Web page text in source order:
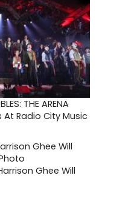
THE ARENA
At Radio City Music
Ghee Will